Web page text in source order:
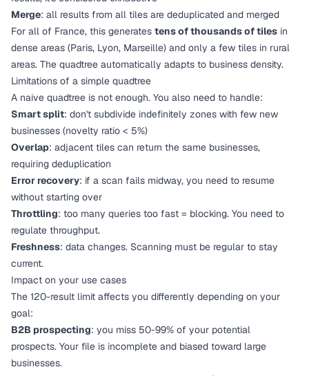
Merge: all results from all tiles are deduplicated and merged
For all of France, this generates tens of thousands of tiles in
dense areas (Paris, Lyon, Marseille) and only a few tiles in rural
areas. The quadtree automatically adapts to business density.
Limitations of a simple quadtree
A naive quadtree is not enough. You also need to handle:
Smart split: don't subdivide indefinitely zones with few new
businesses (novelty ratio < 5%)
Overlap: adjacent tiles can return the same businesses,
requiring deduplication
Error recovery: if a scan fails midway, you need to resume
without starting over
Throttling: too many queries too fast = blocking. You need to
regulate throughput.
Freshness: data changes. Scanning must be regular to stay
current.
Impact on your use cases
The 120-result limit affects you differently depending on your
goal:
B2B prospecting: you miss 50-99% of your potential
prospects. Your file is incomplete and biased toward large
businesses.